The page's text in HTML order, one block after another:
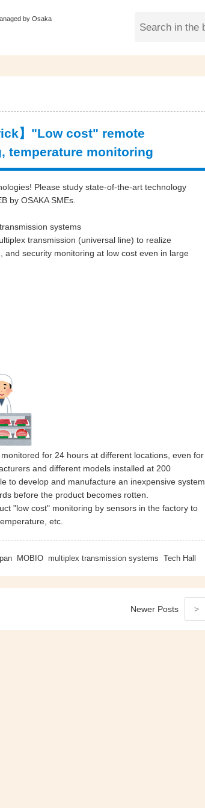
by Osaka
】"Low cost" remote
temperature monitoring
Please study state-of-the-art technology
by OSAKA SMEs.
systems
transmission (universal line) to realize
and security monitoring at low cost even in large
for 24 hours at different locations, even for
and different models installed at 200
to develop and manufacture an inexpensive system
before the product becomes rotten.
"low cost" monitoring by sensors in the factory to
etc.
MOBIO multiplex transmission systems Tech Hall
Newer Posts >